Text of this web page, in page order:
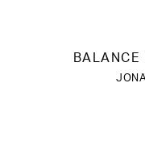
BALANCE